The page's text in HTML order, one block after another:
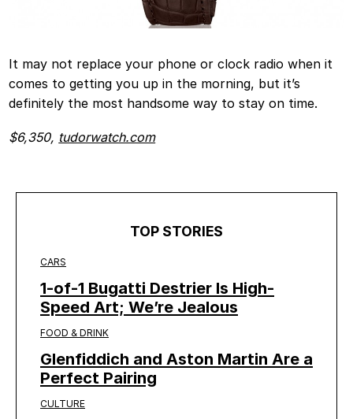
It may not replace your phone or clock radio when it
comes to getting you up in the morning, but it’s
definitely the most handsome way to stay on time.
$6,350, tudorwatch.com
TOP STORIES
CARS
1-of-1 Bugatti Destrier Is High-
Speed Art; We’re Jealous
FOOD & DRINK
Glenfiddich and Aston Martin Are a
Perfect Pairing
CULTURE